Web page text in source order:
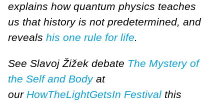
explains how quantum physics teaches
us that history is not predetermined, and
reveals his one rule for life.
See Slavoj Žižek debate The Mystery of
the Self and Bodyat
our HowTheLightGetsIn Festival this